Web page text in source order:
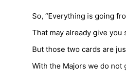
So, “Everything is going
That may already give
But those two cards are
With the Majors we do not